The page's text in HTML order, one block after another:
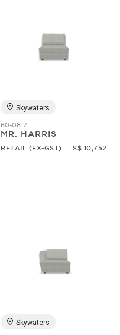
Skywaters
60-0817
MR. HARRIS
RETAIL (EX-GST) S$ 10,752
Skywaters